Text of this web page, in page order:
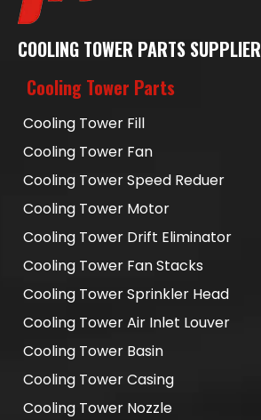
COOLING TOWER PARTS SUPPLIER
Cooling Tower Parts
Cooling Tower Fill
Cooling Tower Fan
Cooling Tower Speed Reduer
Cooling Tower Motor
Cooling Tower Drift Eliminator
Cooling Tower Fan Stacks
Cooling Tower Sprinkler Head
Cooling Tower Air Inlet Louver
Cooling Tower Basin
Cooling Tower Casing
Cooling Tower Nozzle